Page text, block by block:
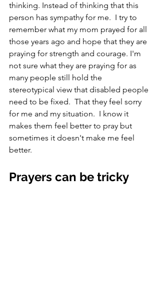
thinking. Instead of thinking that this
person has sympathy for me.  I try to
remember what my mom prayed for all
those years ago and hope that they are
praying for strength and courage. I'm
not sure what they are praying for as
many people still hold the
stereotypical view that disabled people
need to be fixed.  That they feel sorry
for me and my situation.  I know it
makes them feel better to pray but
sometimes it doesn't make me feel
better.
Prayers can be tricky